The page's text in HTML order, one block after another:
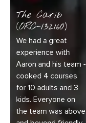
The Carib
(ORC-132160)
We had a great
experience with
Aaron and his team -
cooked 4 courses
for 10 adults and 3
kids. Everyone on
the team was above